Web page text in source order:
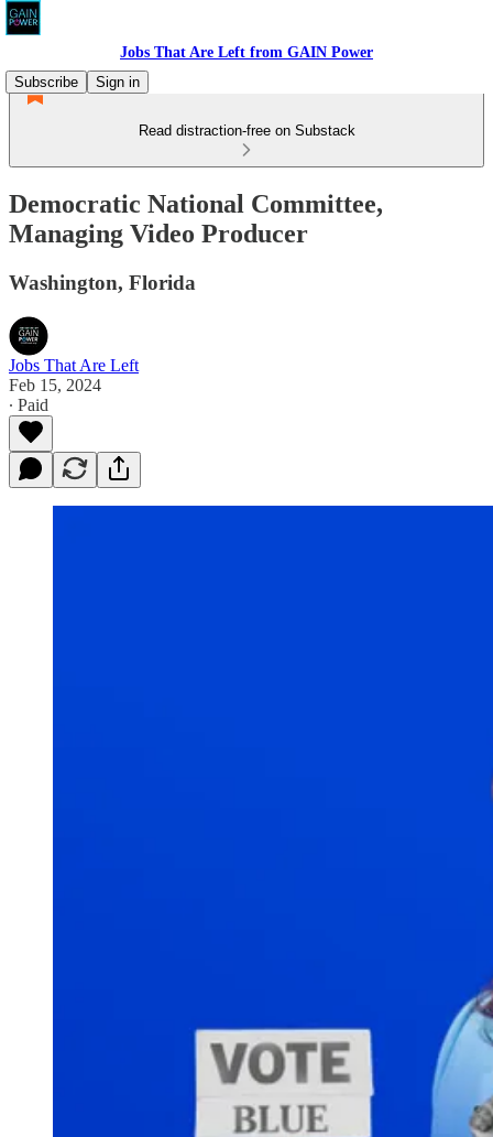
Jobs That Are Left from GAIN Power
Subscribe
Sign in
Read distraction-free on Substack
Democratic National Committee,
Managing Video Producer
Washington, Florida
Jobs That Are Left
Feb 15, 2024
∙ Paid